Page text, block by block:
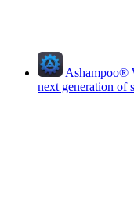
Ashampoo®
next generation of